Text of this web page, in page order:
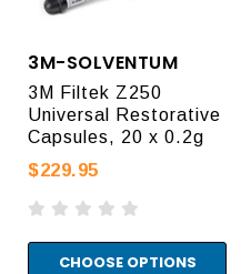
3M-SOLVENTUM
3M Filtek Z250
Universal Restorative
Capsules, 20 x 0.2g
$229.95
CHOOSE OPTIONS